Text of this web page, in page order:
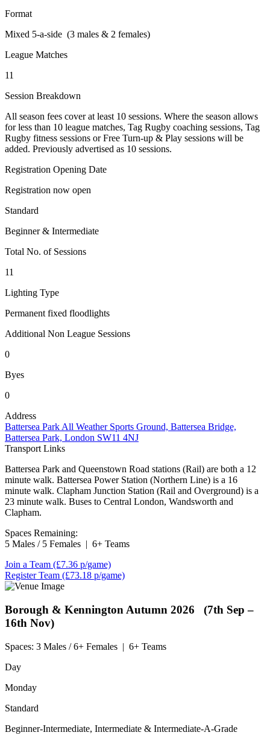
Format
Mixed 5-a-side (3 males & 2 females)
League Matches
11
Session Breakdown
All season fees cover at least 10 sessions. Where the season allows
for less than 10 league matches, Tag Rugby coaching sessions, Tag
Rugby fitness sessions or Free Turn-up & Play sessions will be
added. Previously advertised as 10 sessions.
Registration Opening Date
Registration now open
Standard
Beginner & Intermediate
Total No. of Sessions
11
Lighting Type
Permanent fixed floodlights
Additional Non League Sessions
0
Byes
0
Address
Battersea Park All Weather Sports Ground, Battersea Bridge,
Battersea Park, London SW11 4NJ
Transport Links
Battersea Park and Queenstown Road stations (Rail) are both a 12
minute walk. Battersea Power Station (Northern Line) is a 16
minute walk. Clapham Junction Station (Rail and Overground) is a
23 minute walk. Buses to Central London, Wandsworth and
Clapham.
Spaces Remaining:
5 Males / 5 Females | 6+ Teams
Join a Team (£7.36 p/game)
Register Team (£73.18 p/game)
Borough & Kennington Autumn 2026 (7th Sep –
16th Nov)
Spaces: 3 Males / 6+ Females | 6+ Teams
Day
Monday
Standard
Beginner-Intermediate, Intermediate & Intermediate-A-Grade